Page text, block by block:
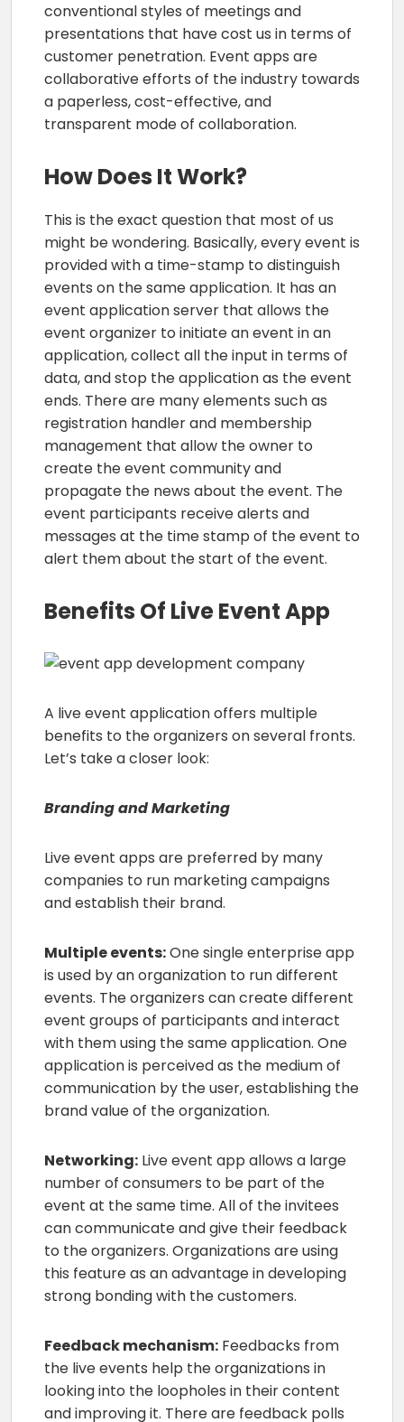
conventional styles of meetings and
presentations that have cost us in terms of
customer penetration. Event apps are
collaborative efforts of the industry towards
a paperless, cost-effective, and
transparent mode of collaboration.
How Does It Work?
This is the exact question that most of us
might be wondering. Basically, every event is
provided with a time-stamp to distinguish
events on the same application. It has an
event application server that allows the
event organizer to initiate an event in an
application, collect all the input in terms of
data, and stop the application as the event
ends. There are many elements such as
registration handler and membership
management that allow the owner to
create the event community and
propagate the news about the event. The
event participants receive alerts and
messages at the time stamp of the event to
alert them about the start of the event.
Benefits Of Live Event App
A live event application offers multiple
benefits to the organizers on several fronts.
Let’s take a closer look:
Branding and Marketing
Live event apps are preferred by many
companies to run marketing campaigns
and establish their brand.
Multiple events:One single enterprise app
is used by an organization to run different
events. The organizers can create different
event groups of participants and interact
with them using the same application. One
application is perceived as the medium of
communication by the user, establishing the
brand value of the organization.
Networking:Live event app allows a large
number of consumers to be part of the
event at the same time. All of the invitees
can communicate and give their feedback
to the organizers. Organizations are using
this feature as an advantage in developing
strong bonding with the customers.
Feedback mechanism:Feedbacks from
the live events help the organizations in
looking into the loopholes in their content
and improving it. There are feedback polls